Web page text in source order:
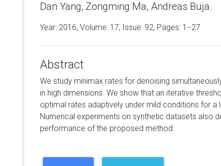
Dan Yang, Zongming Ma, Andreas Buja.
Year: 2016, Volume: 17, Issue: 92, Pages: 1−27
Abstract
We study minimax rates for denoising
in high dimensions. We show that an iterative
optimal rates adaptively under mild conditions for
Numerical experiments on synthetic datasets also
performance of the proposed method.